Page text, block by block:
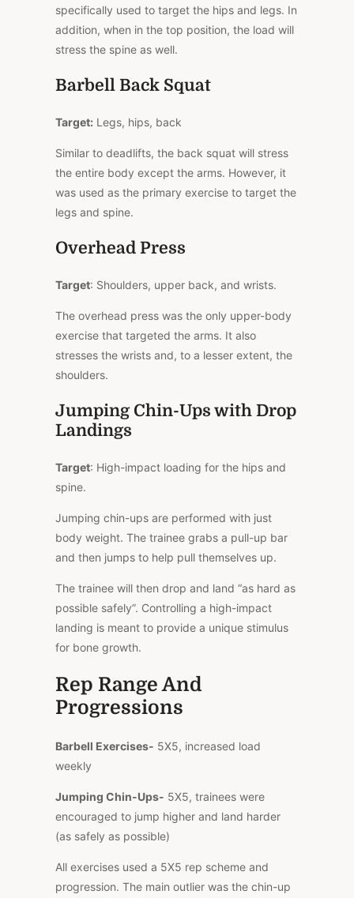
specifically used to target the hips and legs. In
addition, when in the top position, the load will
stress the spine as well.
Barbell Back Squat
Target: Legs, hips, back
Similar to deadlifts, the back squat will stress
the entire body except the arms. However, it
was used as the primary exercise to target the
legs and spine.
Overhead Press
Target: Shoulders, upper back, and wrists.
The overhead press was the only upper-body
exercise that targeted the arms. It also
stresses the wrists and, to a lesser extent, the
shoulders.
Jumping Chin-Ups with Drop
Landings
Target: High-impact loading for the hips and
spine.
Jumping chin-ups are performed with just
body weight. The trainee grabs a pull-up bar
and then jumps to help pull themselves up.
The trainee will then drop and land “as hard as
possible safely”. Controlling a high-impact
landing is meant to provide a unique stimulus
for bone growth.
Rep Range And
Progressions
Barbell Exercises- 5X5, increased load
weekly
Jumping Chin-Ups- 5X5, trainees were
encouraged to jump higher and land harder
(as safely as possible)
All exercises used a 5X5 rep scheme and
progression. The main outlier was the chin-up